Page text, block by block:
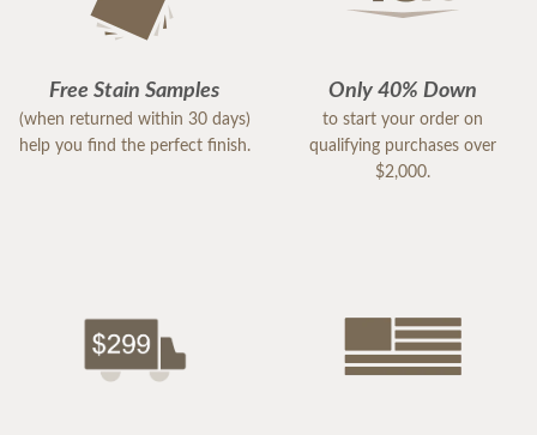
Free Stain Samples
(when returned within 30 days)
help you find the perfect finish.
Only 40% Down
to start your order on
qualifying purchases over
$2,000.